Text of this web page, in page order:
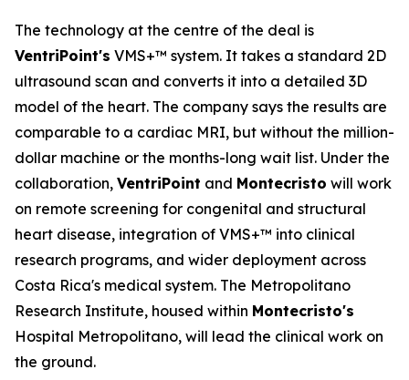
The technology at the centre of the deal is
VentriPoint's VMS+™ system. It takes a standard 2D
ultrasound scan and converts it into a detailed 3D
model of the heart. The company says the results are
comparable to a cardiac MRI, but without the million-
dollar machine or the months-long wait list. Under the
collaboration, VentriPoint and Montecristo will work
on remote screening for congenital and structural
heart disease, integration of VMS+™ into clinical
research programs, and wider deployment across
Costa Rica's medical system. The Metropolitano
Research Institute, housed within Montecristo's
Hospital Metropolitano, will lead the clinical work on
the ground.